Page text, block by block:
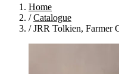
Home
/ Catalogue
/ JRR Tolkien, Farmer